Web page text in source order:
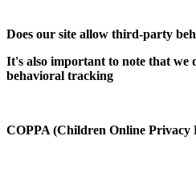
Does our site allow third-party
It's also important to note that
behavioral tracking
COPPA (Children Online Privacy